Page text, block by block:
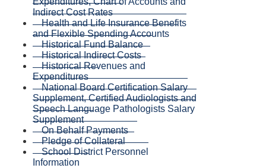
Indirect Cost Rates
Health and Life Insurance Benefits
and Flexible Spending Accounts
Historical Fund Balance
Historical Indirect Costs
Historical Revenues and
Expenditures
National Board Certification Salary
Supplement, Certified Audiologists and
Speech Language Pathologists Salary
Supplement
On Behalf Payments
Pledge of Collateral
School District Personnel
Information